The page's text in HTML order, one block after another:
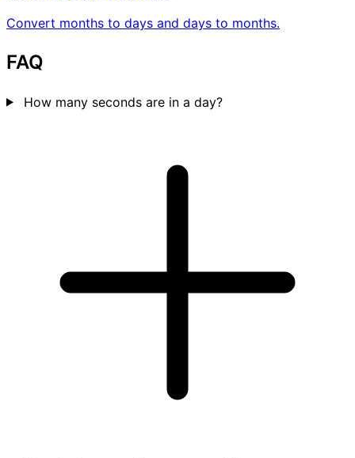
Convert months to days and days to months.
FAQ
How many seconds are in a day?